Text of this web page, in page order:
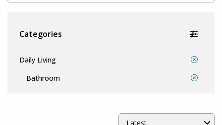
Categories
Daily Living
Bathroom